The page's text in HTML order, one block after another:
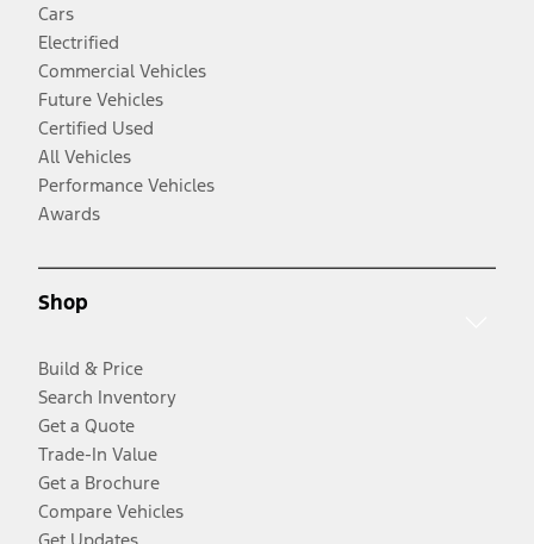
Cars
Electrified
Commercial Vehicles
Future Vehicles
Certified Used
All Vehicles
Performance Vehicles
Awards
Shop
Build & Price
Search Inventory
Get a Quote
Trade-In Value
Get a Brochure
Compare Vehicles